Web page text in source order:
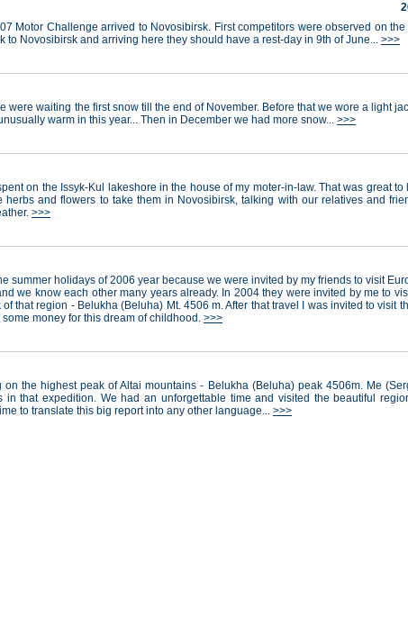
Motor Challenge arrived to Novosibirsk. First competitors were observed on
to Novosibirsk and arriving here they should have a rest-day in 9th of June... >>>
were waiting the first snow till the end of November. Before that we wore a light
warm in this year... Then in December we had more snow... >>>
on the Issyk-Kul lakeshore in the house of my moter-in-law. That was great
herbs and flowers to take them in Novosibirsk, talking with our relatives and
>>>
summer holidays of 2006 year because we were invited by my friends to visit
we know each other many years already. In 2004 they were invited by me to
that region - Belukha (Beluha) Mt. 4506 m. After that travel I was invited to visit
money for this dream of childhood. >>>
the highest peak of Altai mountains - Belukha (Beluha) peak 4506m. Me
in that expedition. We had an unforgettable time and visited the beautiful
to translate this big report into any other language... >>>